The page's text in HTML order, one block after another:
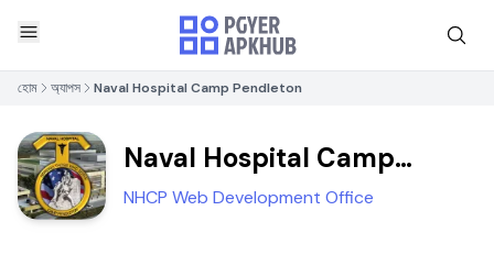
হোম অ্যাপস Naval Hospital Camp Pendleton
Naval Hospital Camp
Pendleton
NHCP Web Development Office